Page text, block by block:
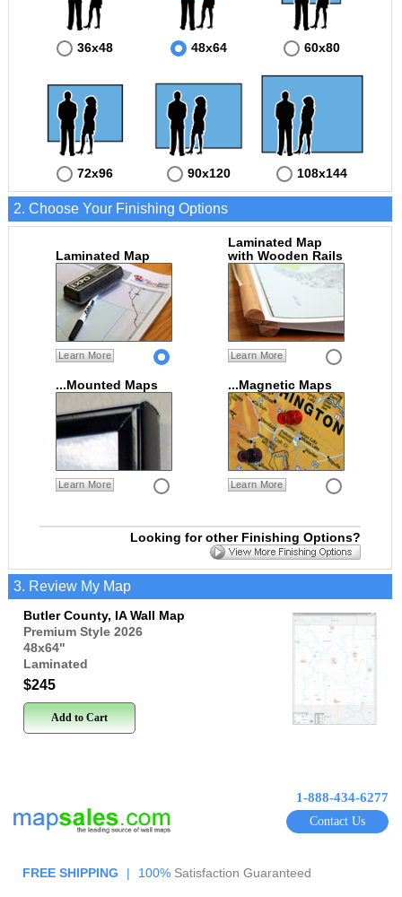
36x48 48x64 60x80
72x96 90x120 108x144
2. Choose Your Finishing Options
Laminated Map
Learn More
Laminated Map
with Wooden Rails
Learn More
...Mounted Maps
Learn More
...Magnetic Maps
Learn More
Looking for other Finishing Options?
3. Review My Map
Butler County, IA Wall Map
Premium Style 2026
48x64"
Laminated
$245
Add to Cart
1-888-434-6277
Contact Us
FREE SHIPPING | 100% Satisfaction Guaranteed